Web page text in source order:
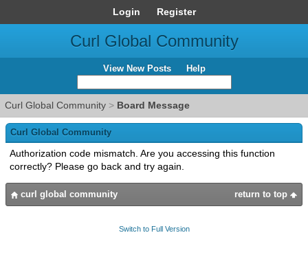
Login Register
Curl Global Community
View New Posts Help
Curl Global Community > Board Message
Curl Global Community
Authorization code mismatch. Are you accessing this function
correctly? Please go back and try again.
return to top
curl global community
Switch to Full Version